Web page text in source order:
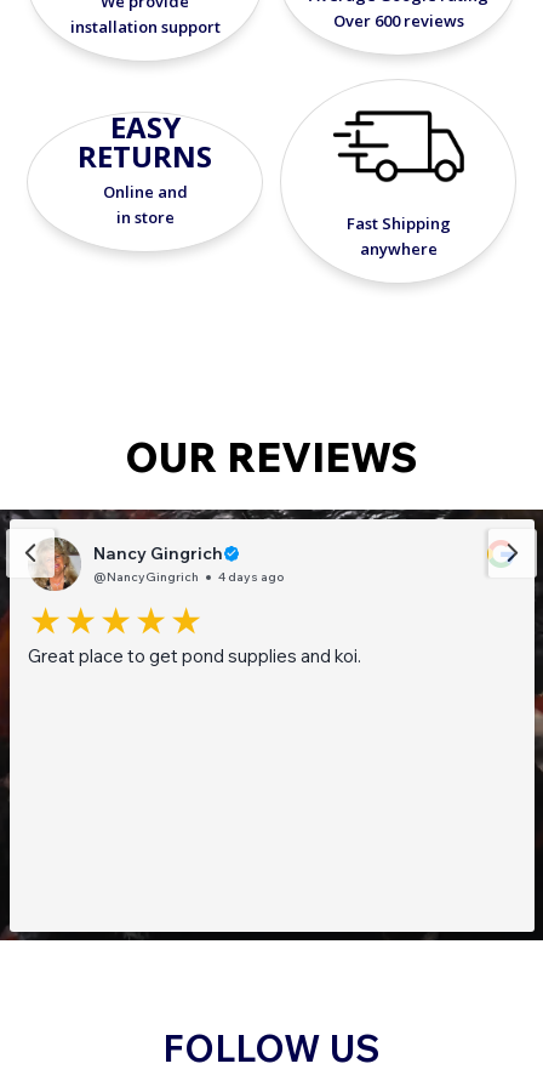
installation support
Over 600 reviews
EASY
RETURNS
Online and
in store
Fast Shipping
anywhere
OUR REVIEWS
Nancy Gingrich
@NancyGingrich 4 days ago
Great place to get pond supplies and koi.
FOLLOW US